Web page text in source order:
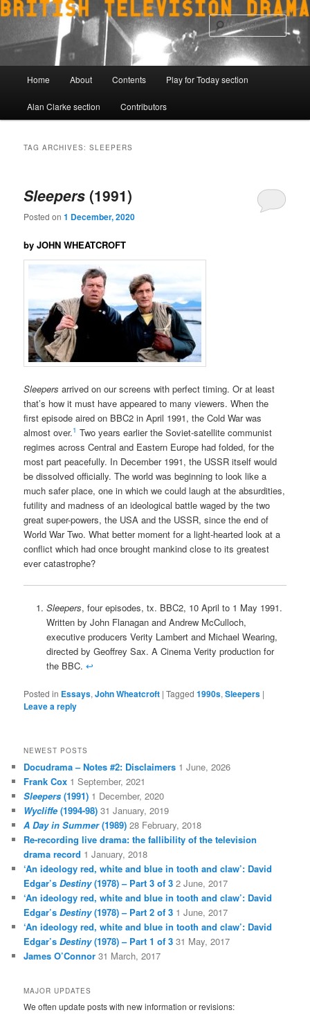
Skip
to
content
Skip
to
secondary
content
Home About Contents Play for Today section
Alan Clarke section Contributors
TAG ARCHIVES:SLEEPERS
Sleepers (1991)
Posted on1 December, 2020
by JOHN WHEATCROFT
Sleepers arrived on our screens with perfect timing. Or at least
that’s how it must have appeared to many viewers. When the
first episode aired on BBC2 in April 1991, the Cold War was
almost over.1 Two years earlier the Soviet-satellite communist
regimes across Central and Eastern Europe had folded, for the
most part peacefully. In December 1991, the USSR itself would
be dissolved officially. The world was beginning to look like a
much safer place, one in which we could laugh at the absurdities,
futility and madness of an ideological battle waged by the two
great super-powers, the USA and the USSR, since the end of
World War Two. What better moment for a light-hearted look at a
conflict which had once brought mankind close to its greatest
ever catastrophe?
Sleepers, four episodes, tx. BBC2, 10 April to 1 May 1991.
Written by John Flanagan and Andrew McCulloch,
executive producers Verity Lambert and Michael Wearing,
directed by Geoffrey Sax. A Cinema Verity production for
the BBC. ↩
Posted in Essays,John Wheatcroft |Tagged 1990s,Sleepers |
Leave a reply
NEWEST POSTS
Docudrama – Notes #2: Disclaimers 1 June, 2026
Frank Cox 1 September, 2021
Sleepers (1991) 1 December, 2020
Wycliffe(1994-98) 31 January, 2019
A Day in Summer(1989) 28 February, 2018
Re-recording live drama: the fallibility of the television
drama record 1 January, 2018
‘An ideology red, white and blue in tooth and claw’: David
Edgar’sDestiny(1978) – Part 3 of 3 2 June, 2017
‘An ideology red, white and blue in tooth and claw’: David
Edgar’sDestiny(1978) – Part 2 of 3 1 June, 2017
‘An ideology red, white and blue in tooth and claw’: David
Edgar’sDestiny(1978) – Part 1 of 3 31 May, 2017
James O’Connor 31 March, 2017
MAJOR UPDATES
We often update posts with new information or revisions: